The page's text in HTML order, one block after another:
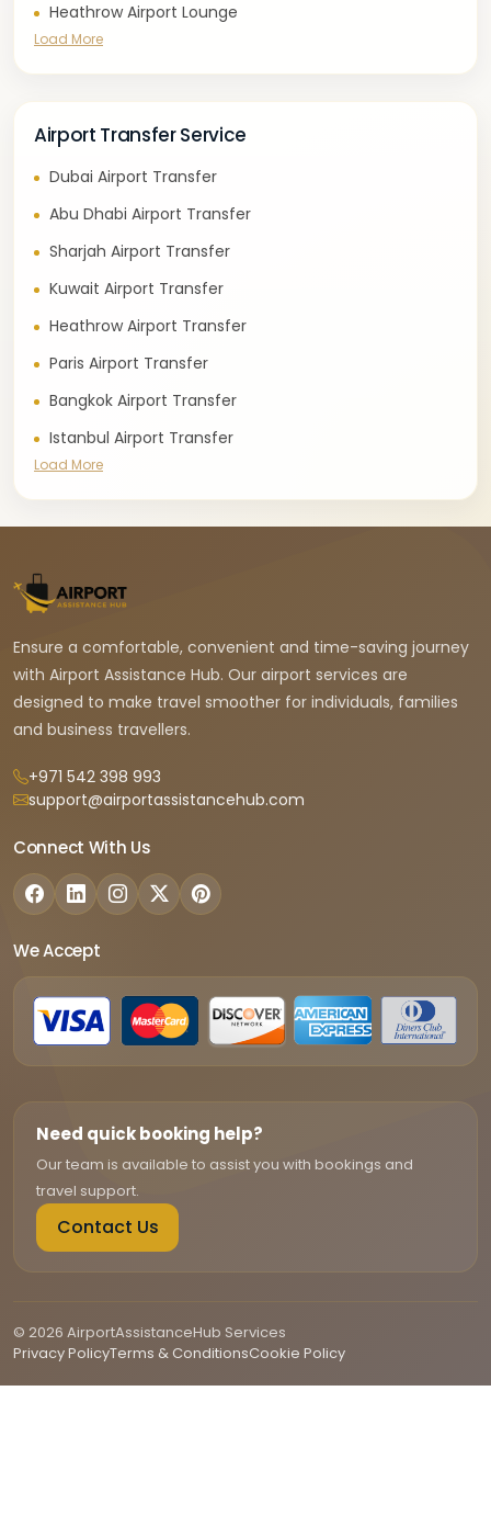
Heathrow Airport Lounge
Load More
Airport Transfer Service
Dubai Airport Transfer
Abu Dhabi Airport Transfer
Sharjah Airport Transfer
Kuwait Airport Transfer
Heathrow Airport Transfer
Paris Airport Transfer
Bangkok Airport Transfer
Istanbul Airport Transfer
Load More
Ensure a comfortable, convenient and time-saving journey
with Airport Assistance Hub. Our airport services are
designed to make travel smoother for individuals, families
and business travellers.
+971 542 398 993
support@airportassistancehub.com
Connect With Us
We Accept
Need quick booking help?
Our team is available to assist you with bookings and
travel support.
Contact Us
© 2026 AirportAssistanceHub Services
Privacy PolicyTerms & ConditionsCookie Policy